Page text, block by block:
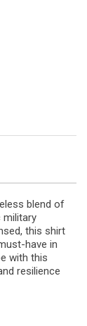
blend of
this shirt
have in
with this
resilience